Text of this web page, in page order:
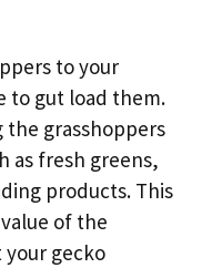
to your
to gut load them.
the grasshoppers
as fresh greens,
products. This
of the
gecko